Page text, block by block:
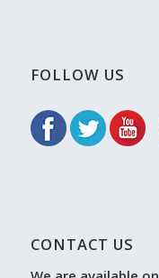
FOLLOW US
CONTACT US